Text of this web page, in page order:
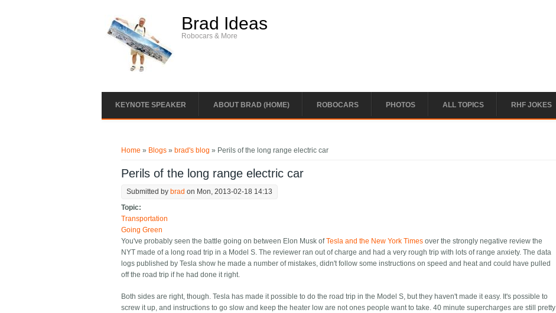
Brad Ideas
Robocars & More
KEYNOTE SPEAKER ABOUT BRAD (HOME) ROBOCARS PHOTOS ALL TOPICS RHF JOKES
Home » Blogs » brad's blog » Perils of the long range electric car
Perils of the long range electric car
Submitted by brad on Mon, 2013-02-18 14:13
Topic:
Transportation
Going Green
You've probably seen the battle going on between Elon Musk ofTesla and the New York Times over the strongly negative review the
NYT made of a long road trip in a Model S. The reviewer ran out of charge and had a very rough trip with lots of range anxiety. The data
logs published by Tesla show he made a number of mistakes, didn't follow some instructions on speed and heat and could have pulled
off the road trip if he had done it right.
Both sides are right, though. Tesla has made it possible to do the road trip in the Model S, but they haven't made it easy. It's possible to
screw it up, and instructions to go slow and keep the heater low are not ones people want to take. 40 minute supercharges are still pretty